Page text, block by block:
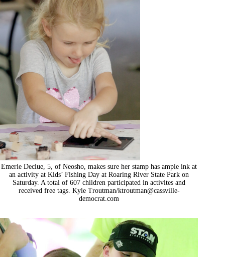
Emerie Declue, 5, of Neosho, makes sure her stamp has ample ink at
an activity at Kids’ Fishing Day at Roaring River State Park on
Saturday. A total of 607 children participated in activites and
received free tags. Kyle Troutman/ktroutman@cassville-
democrat.com